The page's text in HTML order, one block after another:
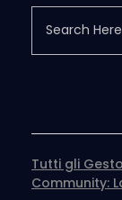
Tutti gli
Community: